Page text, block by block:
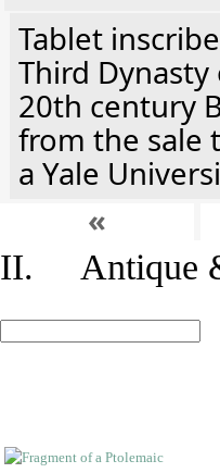
Tablet
Third
20th century
from the sale
a Yale
«
II. Antique &